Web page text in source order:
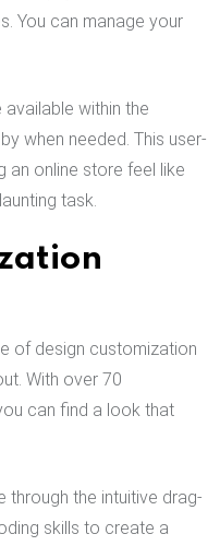
You can manage your
within the
when needed. This user-
an online store feel like
task.
of design customization
With over 70
can find a look that
through the intuitive drag-
skills to create a